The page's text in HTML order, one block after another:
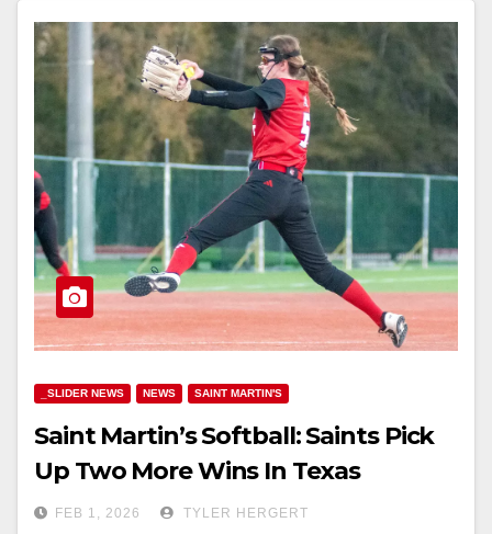
_SLIDER NEWS NEWS SAINT MARTIN'S
Saint Martin’s Softball: Saints Pick
Up Two More Wins In Texas
FEB 1, 2026 TYLER HERGERT